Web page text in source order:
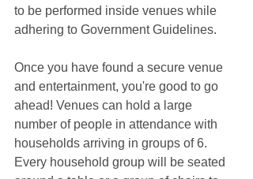
to be performed inside venues while
adhering to Government Guidelines.
Once you have found a secure venue
and entertainment, you're good to go
ahead! Venues can hold a large
number of people in attendance with
households arriving in groups of 6.
Every household group will be seated